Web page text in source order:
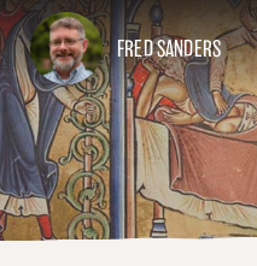
FRED SANDERS